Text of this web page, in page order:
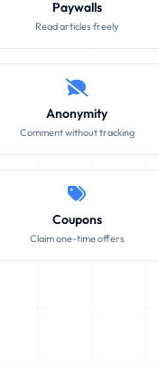
Paywalls
Read articles freely
Anonymity
Comment without tracking
Coupons
Claim one-time offers